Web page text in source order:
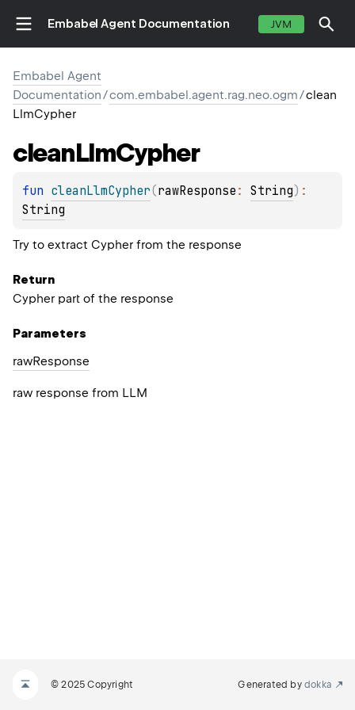
Embabel Agent Documentation JVM
Embabel Agent
Documentation/com.embabel.agent.rag.neo.ogm/clean
LlmCypher
cleanLlmCypher
fun cleanLlmCypher(rawResponse : String)
String
Try to extract Cypher from the response
Return
Cypher part of the response
Parameters
rawResponse
raw response from LLM
© 2025 Copyright Generated by dokka